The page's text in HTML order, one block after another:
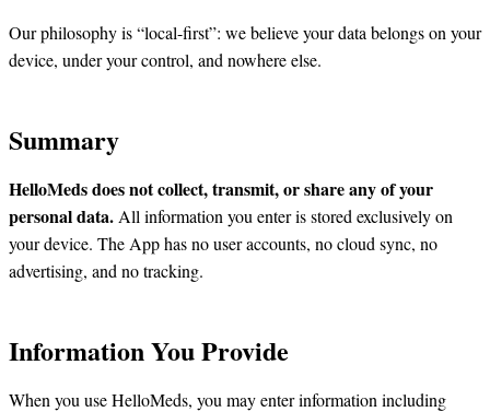
Our philosophy is “local-first”: we believe your data belongs on your
device, under your control, and nowhere else.
Summary
HelloMeds does not collect, transmit, or share any of your
personal data. All information you enter is stored exclusively on
your device. The App has no user accounts, no cloud sync, no
advertising, and no tracking.
Information You Provide
When you use HelloMeds, you may enter information including